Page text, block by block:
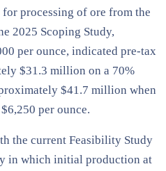
processing of ore from the
2025 Scoping Study,
per ounce, indicated pre-tax
$31.3 million on a 70%
$41.7 million when
per ounce.
the current Feasibility Study
in which initial production at